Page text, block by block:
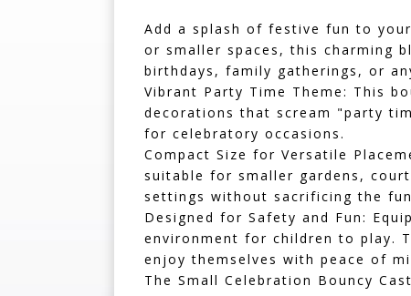
Add a splash of festive fun to
or smaller spaces, this charming
birthdays, family gatherings, or
Vibrant Party Time Theme: This
decorations that scream "party
for celebratory occasions.
Compact Size for Versatile
suitable for smaller gardens,
settings without sacrificing the
Designed for Safety and Fun:
environment for children to play.
enjoy themselves with peace of
The Small Celebration Bouncy